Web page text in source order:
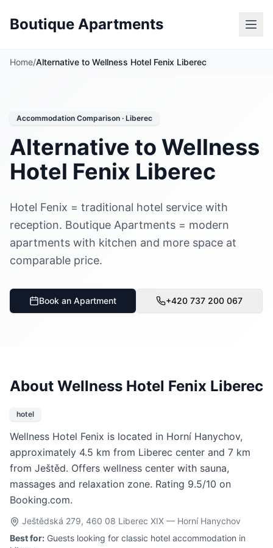
Boutique Apartments
Home/Alternative to Wellness Hotel Fenix Liberec
Accommodation Comparison · Liberec
Alternative to Wellness
Hotel Fenix Liberec
Hotel Fenix = traditional hotel service with
reception. Boutique Apartments = modern
apartments with kitchen and more space at
comparable price.
Book an Apartment +420 737 200 067
About Wellness Hotel Fenix Liberec
hotel
Wellness Hotel Fenix is located in Horní Hanychov,
approximately 4.5 km from Liberec center and 7 km
from Ještěd. Offers wellness center with sauna,
massages and relaxation zone. Rating 9.5/10 on
Booking.com.
Ještědská 279, 460 08 Liberec XIX — Horní Hanychov
Best for: Guests looking for classic hotel accommodation in